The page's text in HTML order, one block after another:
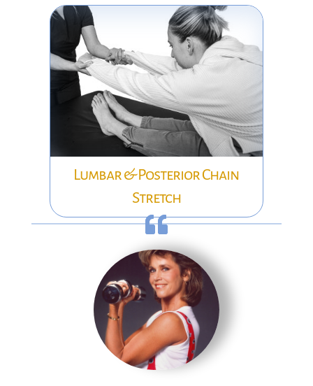
Lumbar & Posterior Chain
Stretch